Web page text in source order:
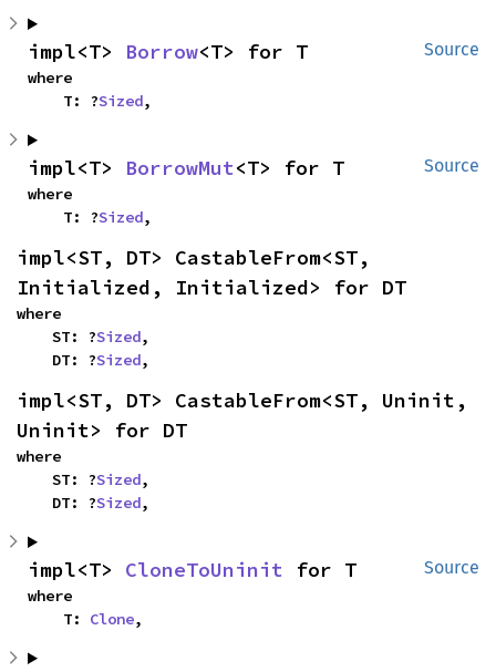
Source
impl<T> Borrow<T> for T
where
    T: ?
Sized,
Source
impl<T> BorrowMut<T> for T
where
    T: ?
Sized,
impl<ST, DT> CastableFrom<ST,
Initialized, Initialized> for DT
where
    ST: ?
Sized,
    DT: ?
Sized,
impl<ST, DT> CastableFrom<ST, Uninit,
Uninit> for DT
where
    ST: ?
Sized,
    DT: ?
Sized,
Source
impl<T> CloneToUninit for T
where
    T:
Clone,